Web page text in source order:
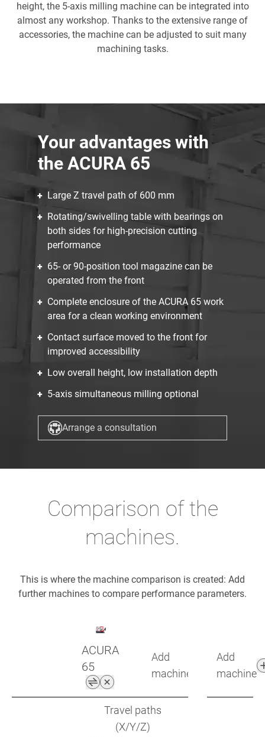
height, the 5-axis milling machine can be integrated into
almost any workshop. Thanks to the extensive range of
accessories, the machine can be adjusted to suit many
machining tasks.
Your advantages with
the ACURA 65
Large Z travel path of 600 mm
Rotating/swivelling table with bearings on
both sides for high-precision cutting
performance
65- or 90-position tool magazine can be
operated from the front
Complete enclosure of the ACURA 65 work
area for a clean working environment
Contact surface moved to the front for
improved accessibility
Low overall height, low installation depth
5-axis simultaneous milling optional
Arrange a consultation
Comparison of the
machines.
This is where the machine comparison is created: Add
further machines to compare performance parameters.
ACURA
65
Add
machine
Add
machine
Travel paths
(X/Y/Z)